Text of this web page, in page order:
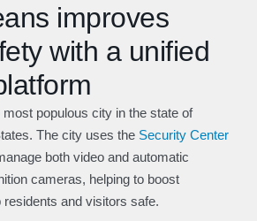
improves
with a unified
populous city in the state of
The city uses the Security Center
both video and automatic
cameras, helping to boost
and visitors safe.